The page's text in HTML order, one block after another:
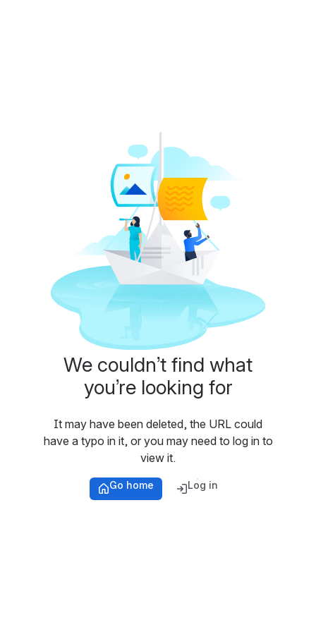
We couldn’t find what
you’re looking for
It may have been deleted, the URL could
have a typo in it, or you may need to log in to
view it.
Go home Log in